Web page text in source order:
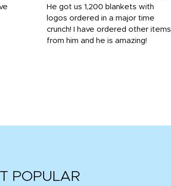
He got us 1,200 blankets with
logos ordered in a major time
crunch! I have ordered other items
from him and he is amazing!
POPULAR